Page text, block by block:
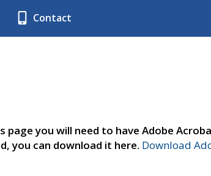
Contact
page you will need to have Adobe
you can download it here. Download